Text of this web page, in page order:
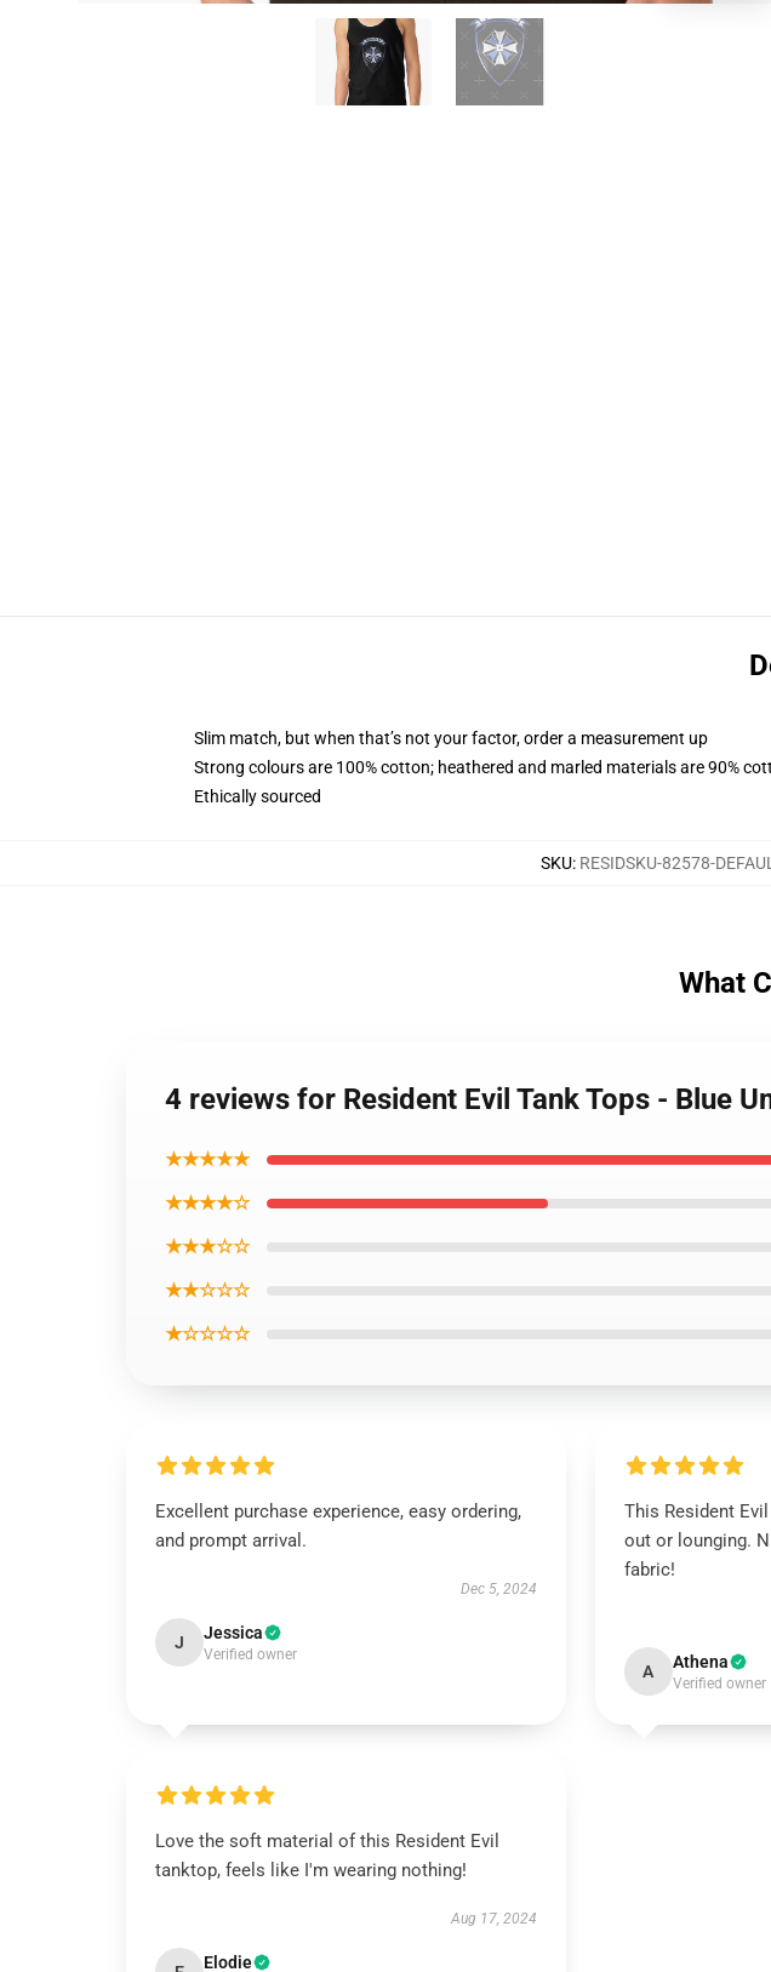
Slim match, but when that’s not your factor, order a measurement up
Strong colours are 100% cotton; heathered and marled materials are 90%
Ethically sourced
SKU: RESIDSKU-82578-
What
4 reviews for Resident Evil Tank Tops - Blue
★★★★★
★★★★☆
★★★☆☆
★★☆☆☆
★☆☆☆☆
Excellent purchase experience, easy ordering,
and prompt arrival.
Dec 5, 2024
J Jessica
Verified owner
This Resident
out or lounging.
fabric!
A Athena
Verified owner
Love the soft material of this Resident Evil
tanktop, feels like I'm wearing nothing!
Aug 17, 2024
Elodie